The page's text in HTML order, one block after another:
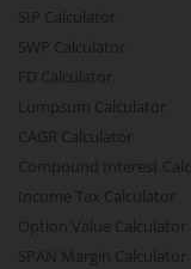
SIP Calculator
SWP Calculator
FD Calculator
Lumpsum Calculator
CAGR Calculator
Compound Interest
Income Tax Calculator
Option Value Calculator
SPAN Margin Calculator